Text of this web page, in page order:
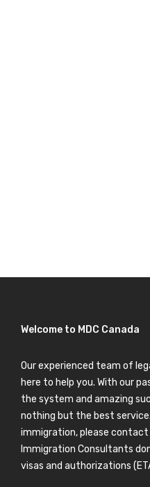
Welcome to MDC Canada
Our experienced team of
here to help you. With our
the system and amazing
nothing but the best
immigration, please contact
Immigration Consultants
visas and authorizations